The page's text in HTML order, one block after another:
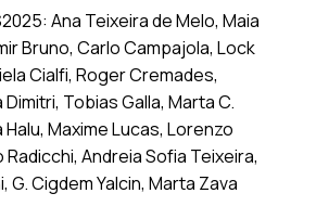
Ana Teixeira de Melo, Maia
Bruno, Carlo Campajola, Lock
Cialfi, Roger Cremades,
Tobias Galla, Marta C.
Maxime Lucas, Lorenzo
Radicchi, Andreia Sofia Teixeira,
G. Cigdem Yalcin, Marta Zava